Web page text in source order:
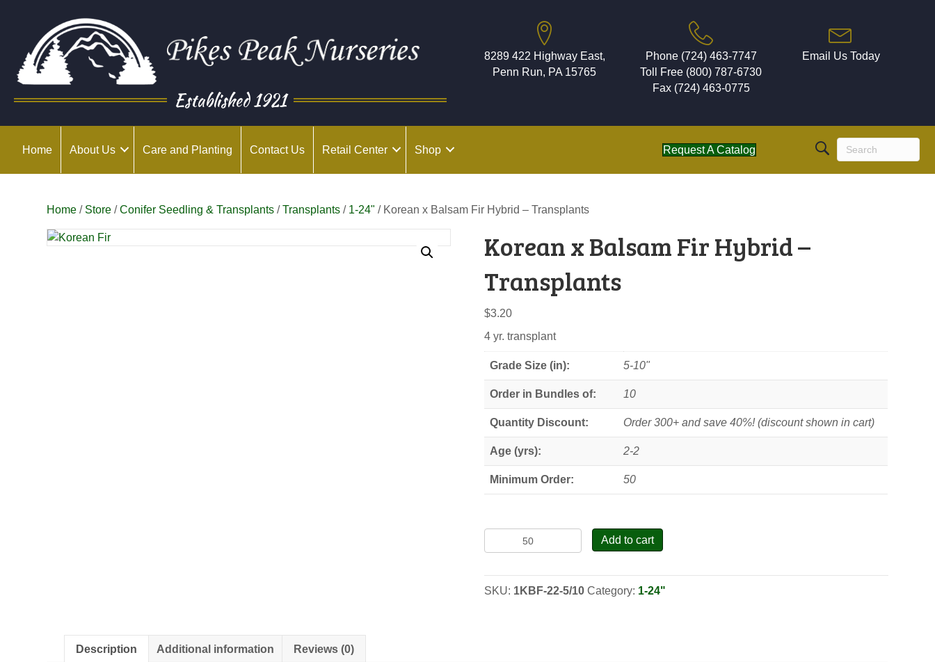
Established 1921
8289 422 Highway East,
Penn Run, PA 15765
Phone (724) 463-7747
Toll Free (800) 787-6730
Fax (724) 463-0775
Email Us Today
Home About Us Care and Planting Contact Us Retail Center Shop Request A Catalog
Home / Store /Conifer Seedling & Transplants /Transplants / 1-24" / Korean x Balsam Fir Hybrid – Transplants
Korean x Balsam Fir Hybrid –
Transplants
$3.20
4 yr. transplant
Grade Size (in): 5-10"
Order in Bundles of: 10
Quantity Discount: Order 300+ and save 40%! (discount shown in cart)
Age (yrs): 2-2
Minimum Order: 50
x
Fir
Add to cart
SKU: 1KBF-22-5/10 Category: 1-24"
Description Additional information Reviews (0)